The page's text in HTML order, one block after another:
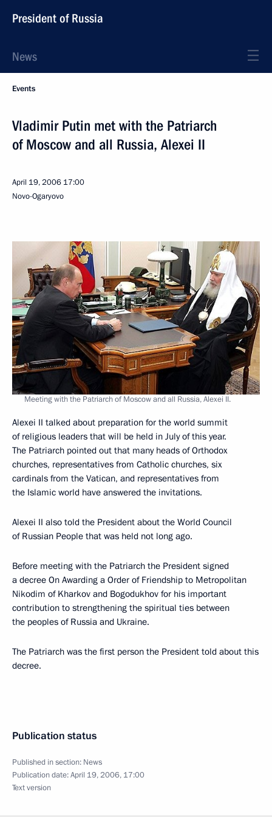
President of Russia
News
Events
Vladimir Putin met with the Patriarch
of Moscow and all Russia, Alexei II
April 19, 2006 17:00
Novo-Ogaryovo
Meeting with the Patriarch of Moscow and all Russia, Alexei II.
Alexei II talked about preparation for the world summit
of religious leaders that will be held in July of this year.
The Patriarch pointed out that many heads of Orthodox
churches, representatives from Catholic churches, six
cardinals from the Vatican, and representatives from
the Islamic world have answered the invitations.
Alexei II also told the President about the World Council
of Russian People that was held not long ago.
Before meeting with the Patriarch the President signed
a decree On Awarding a Order of Friendship to Metropolitan
Nikodim of Kharkov and Bogodukhov for his important
contribution to strengthening the spiritual ties between
the peoples of Russia and Ukraine.
The Patriarch was the first person the President told about this
decree.
Publication status
Published in section: News
Publication date:April 19, 2006, 17:00
Text version